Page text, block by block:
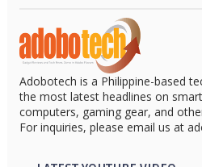
Adobotech is a Philippine-based
the most latest headlines on
computers, gaming gear, and
For inquiries, please email us at